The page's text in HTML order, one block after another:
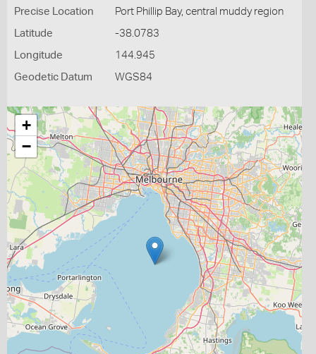
Precise Location Port Phillip Bay, central muddy region
Latitude -38.0783
Longitude 144.945
Geodetic Datum WGS84
+
−